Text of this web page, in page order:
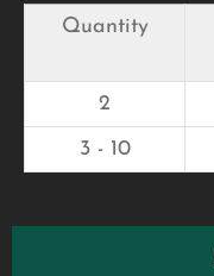
Quantity
2
3 - 10